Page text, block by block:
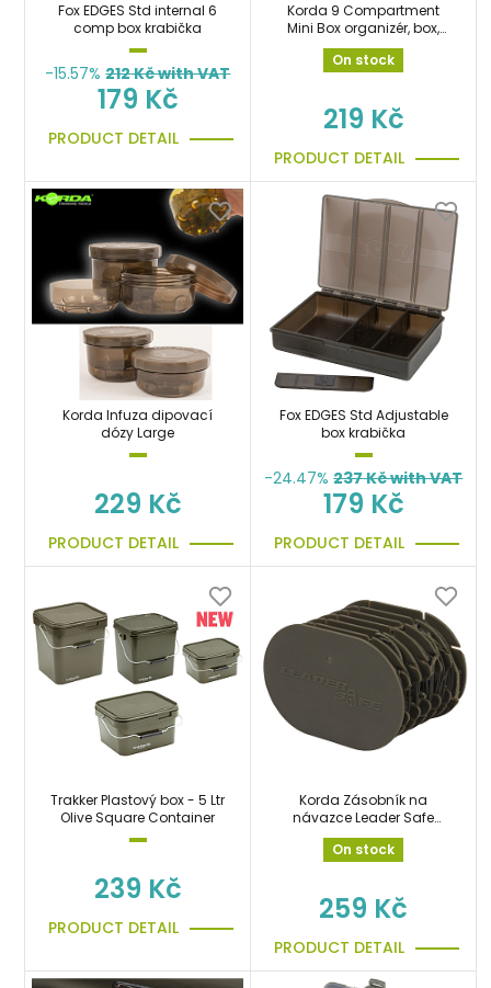
Fox EDGES Std internal 6
comp box krabička
-15.57% 212Kč with VAT
179 Kč
PRODUCT DETAIL
Korda 9 Compartment
Mini Box organizér, box,
krabička
On stock
219 Kč
PRODUCT DETAIL
Korda Infuza dipovací
dózy Large
229 Kč
PRODUCT DETAIL
Fox EDGES Std Adjustable
box krabička
-24.47% 237Kč with VAT
179 Kč
PRODUCT DETAIL
Trakker Plastový box - 5 Ltr
Olive Square Container
239 Kč
PRODUCT DETAIL
Korda Zásobník na
návazce Leader Safe
Large
On stock
259 Kč
PRODUCT DETAIL